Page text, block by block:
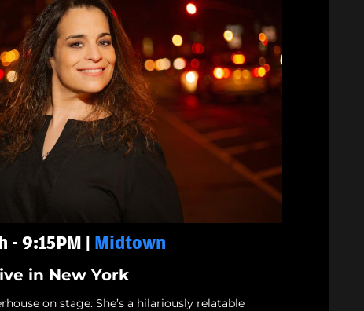
9:15PM | Midtown
in New York
on stage. She’s a hilariously relatable